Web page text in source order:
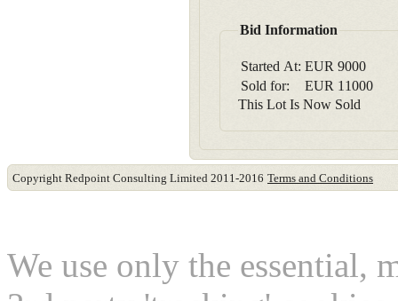
Bid Information
Started At: EUR 9000
Sold for:
EUR 11000
This Lot Is Now Sold
Copyright Redpoint Consulting Limited 2011-2016 Terms and Conditions
We use only the essential,